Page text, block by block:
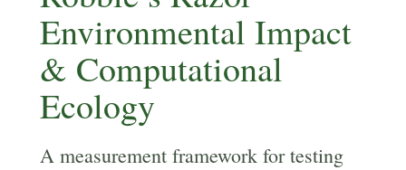
Environmental Impact
& Computational
Ecology
A measurement framework for testing